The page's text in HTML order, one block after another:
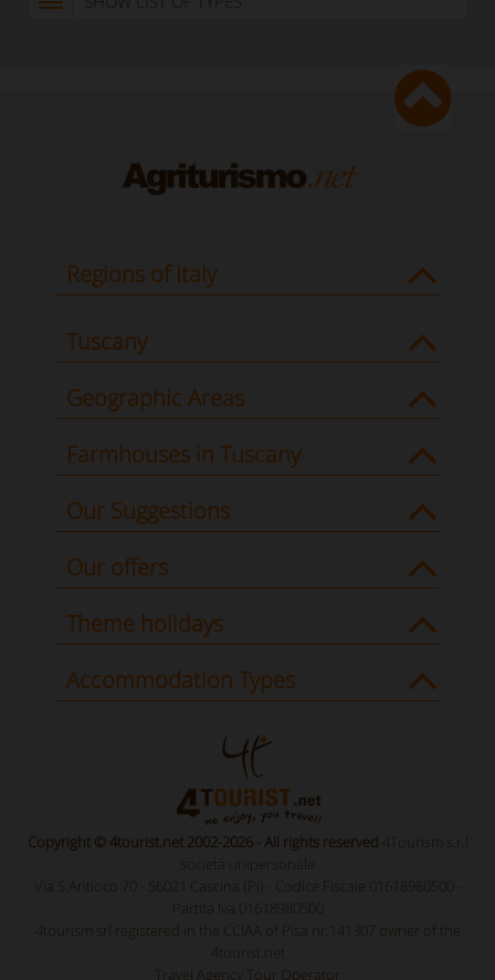
Regions of Italy
Tuscany
Geographic Areas
Farmhouses in Tuscany
Our Suggestions
Our offers
Theme holidays
Accommodation Types
Copyright © 4tourist.net 2002-2026 - All rights reserved 4Tourism s.r.l
società unipersonale
Via S.Antioco 70 - 56021 Cascina (PI) - Codice Fiscale 01618980500 -
Partita Iva 01618980500
4tourism srl registered in the CCIAA of Pisa nr.141307 owner of the
4tourist.net
Travel Agency Tour Operator